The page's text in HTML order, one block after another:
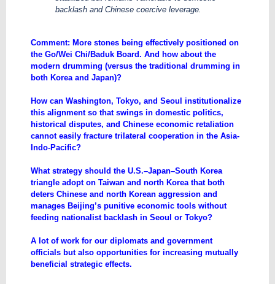
backlash and Chinese coercive leverage.
Comment: More stones being effectively positioned on
the Go/Wei Chi/Baduk Board. And how about the
modern drumming (versus the traditional drumming in
both Korea and Japan)?
How can Washington, Tokyo, and Seoul institutionalize
this alignment so that swings in domestic politics,
historical disputes, and Chinese economic retaliation
cannot easily fracture trilateral cooperation in the Asia-
Indo-Pacific?
What strategy should the U.S.–Japan–South Korea
triangle adopt on Taiwan and north Korea that both
deters Chinese and north Korean aggression and
manages Beijing’s punitive economic tools without
feeding nationalist backlash in Seoul or Tokyo?
A lot of work for our diplomats and government
officials but also opportunities for increasing mutually
beneficial strategic effects.